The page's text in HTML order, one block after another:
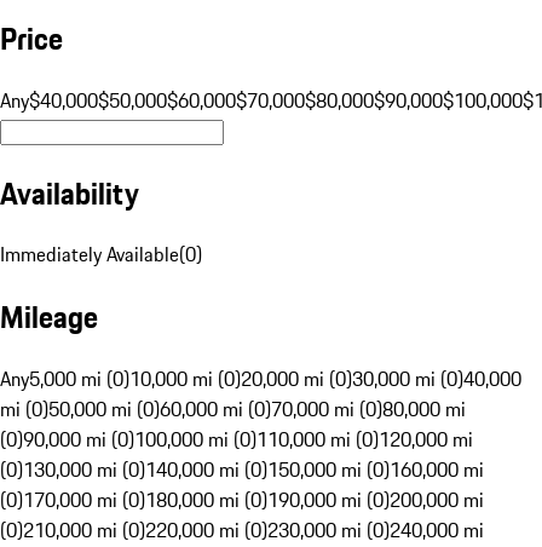
Price
Any$40,000$50,000$60,000$70,000$80,000$90,000$100,000
Availability
Immediately Available(0)
Mileage
Any5,000 mi (0)10,000 mi (0)20,000 mi (0)30,000 mi (0)40,000
mi (0)50,000 mi (0)60,000 mi (0)70,000 mi (0)80,000 mi
(0)90,000 mi (0)100,000 mi (0)110,000 mi (0)120,000 mi
(0)130,000 mi (0)140,000 mi (0)150,000 mi (0)160,000 mi
(0)170,000 mi (0)180,000 mi (0)190,000 mi (0)200,000 mi
(0)210,000 mi (0)220,000 mi (0)230,000 mi (0)240,000 mi